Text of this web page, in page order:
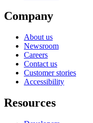
Company
About us
Newsroom
Careers
Contact us
Customer stories
Accessibility
Resources